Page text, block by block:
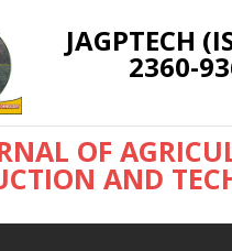
JAGPTECH
2360-
OF
AND